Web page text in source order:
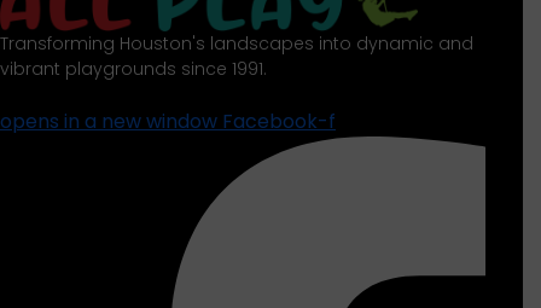
Transforming Houston's landscapes into dynamic and
vibrant playgrounds since 1991.
opens in a new window Facebook-f